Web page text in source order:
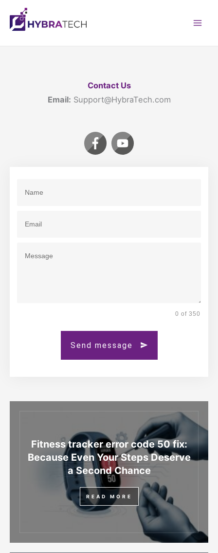
content
Contact Us
Email: Support@HybraTech.com
0 of 350
Send message
Fitness tracker error code 50 fix:
Because Even Your Steps Deserve
a Second Chance
READ MORE